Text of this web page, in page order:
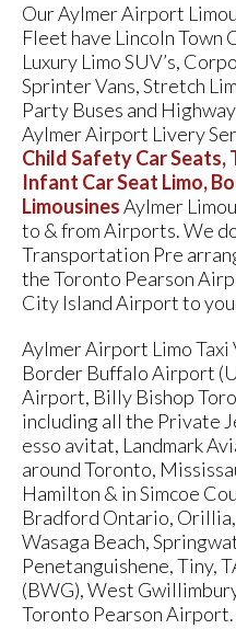
Our Aylmer Airport
Fleet have Lincoln Town
Luxury Limo SUV’s,
Sprinter Vans, Stretch
Party Buses and
Aylmer Airport Livery
Child Safety Car Seats,
Infant Car Seat Limo,
LimousinesAylmer
to & from Airports. We
Transportation Pre
the Toronto Pearson
City Island Airport to
Aylmer Airport Limo Taxi
Border Buffalo Airport
Airport, Billy Bishop
including all the Private
esso avitat, Landmark
around Toronto,
Hamilton & in Simcoe
Bradford Ontario,
Wasaga Beach,
Penetanguishene, Tiny,
(BWG), West
Toronto Pearson Airport.